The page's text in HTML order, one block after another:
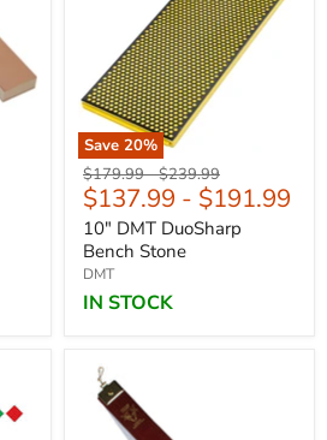
Save 20%
Original
price
$179.99-Original
price
$239.99
$137.99 - $191.99
10" DMT DuoSharp
Bench Stone
DMT
IN STOCK